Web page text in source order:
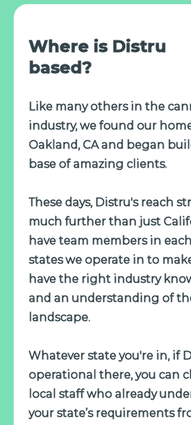
Where is Distru
based?
Like many others in the
industry, we found our
Oakland, CA and began
base of amazing clients.
These days, Distru's reach
much further than just
have team members in
states we operate in to
have the right industry
and an understanding of
landscape.
Whatever state you're in, if
operational there, you can
local staff who already
your state’s requirements